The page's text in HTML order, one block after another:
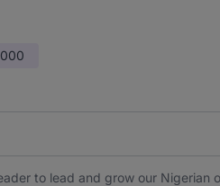
to lead and grow our Nigerian